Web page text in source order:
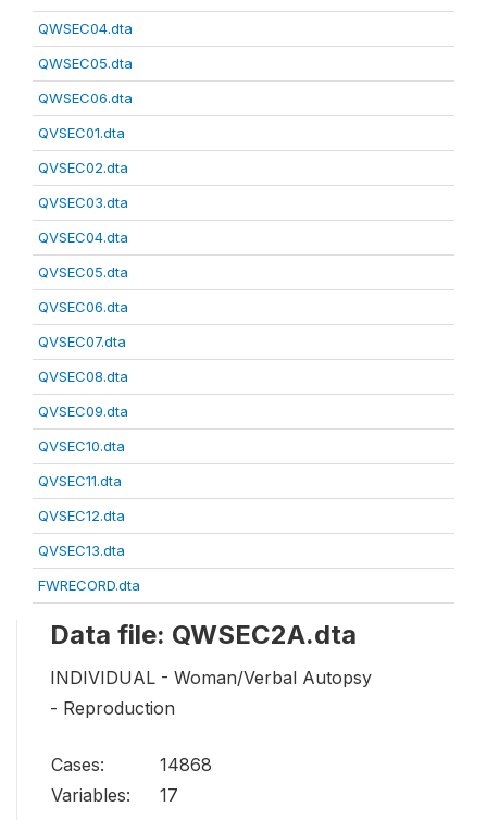
QWSEC04.dta
QWSEC05.dta
QWSEC06.dta
QVSEC01.dta
QVSEC02.dta
QVSEC03.dta
QVSEC04.dta
QVSEC05.dta
QVSEC06.dta
QVSEC07.dta
QVSEC08.dta
QVSEC09.dta
QVSEC10.dta
QVSEC11.dta
QVSEC12.dta
QVSEC13.dta
FWRECORD.dta
Data file: QWSEC2A.dta
INDIVIDUAL - Woman/Verbal Autopsy
- Reproduction
Cases:
14868
Variables:
17